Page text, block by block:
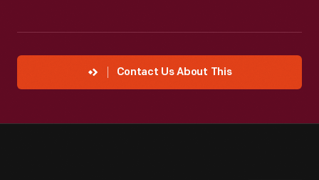
Contact Us About This